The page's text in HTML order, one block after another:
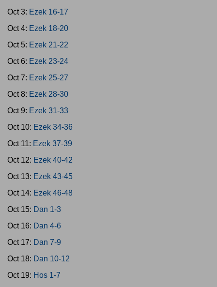
Oct 3: Ezek 16-17
Oct 4: Ezek 18-20
Oct 5: Ezek 21-22
Oct 6: Ezek 23-24
Oct 7: Ezek 25-27
Oct 8: Ezek 28-30
Oct 9: Ezek 31-33
Oct 10: Ezek 34-36
Oct 11: Ezek 37-39
Oct 12: Ezek 40-42
Oct 13: Ezek 43-45
Oct 14: Ezek 46-48
Oct 15: Dan 1-3
Oct 16: Dan 4-6
Oct 17: Dan 7-9
Oct 18: Dan 10-12
Oct 19: Hos 1-7